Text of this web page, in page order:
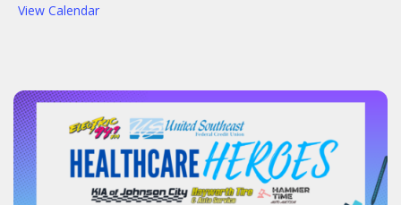
View Calendar